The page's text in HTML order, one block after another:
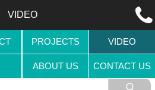
VIDEO
PROJECTS VIDEO
ABOUT US CONTACT US